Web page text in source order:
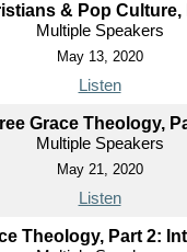
& Pop Culture,
Multiple Speakers
May 13, 2020
Listen
Grace Theology,
Multiple Speakers
May 21, 2020
Listen
Theology, Part 2: